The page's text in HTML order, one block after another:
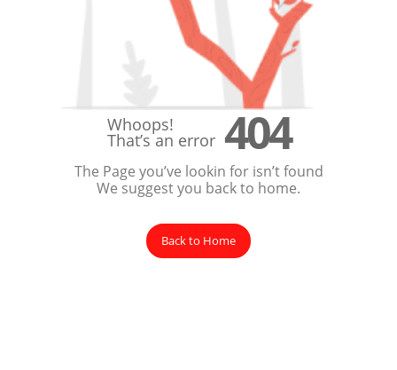
Whoops!
That’s an error 404
The Page you’ve lookin for isn’t found
We suggest you back to home.
Back to Home